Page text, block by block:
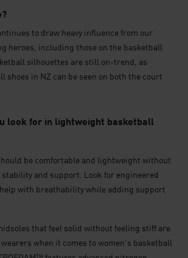
to draw heavy influence from our
heroes, including those on the basketball
silhouettes are still on-trend, as
shoes in NZ can be seen on both the court
look for in lightweight basketball
be comfortable and lightweight without
and support. Look for engineered
with breathability while adding support
that feel solid without feeling stiff are
when it comes to women’s basketball